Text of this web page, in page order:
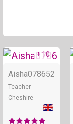
+ 10
Aisha078652
Teacher
Cheshire